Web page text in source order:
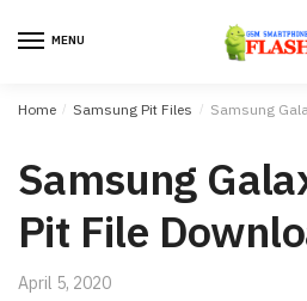
MENU
Home / Samsung Pit Files / Samsung
Samsung
Pit File
April 5, 2020